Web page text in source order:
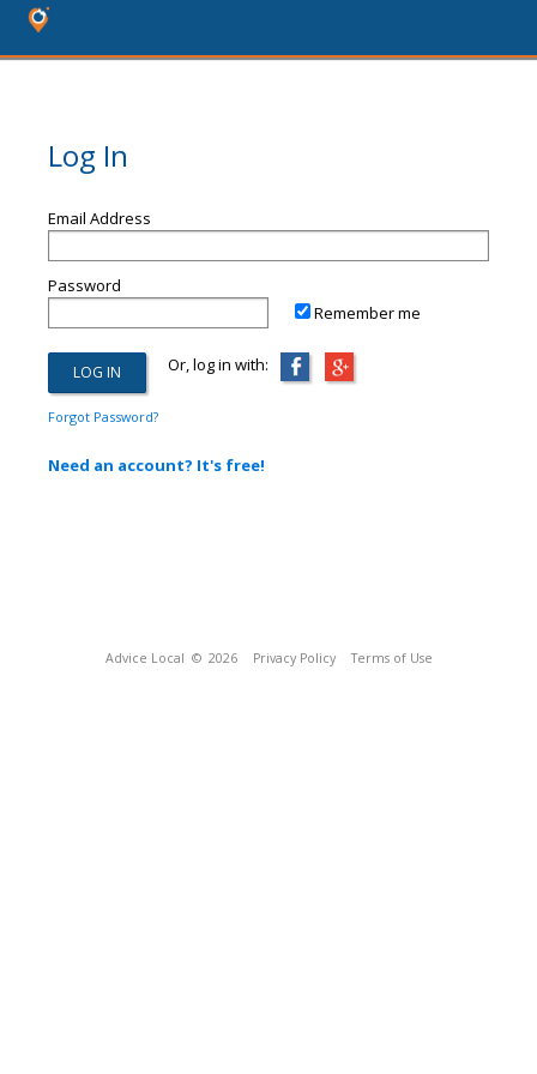
Log In
Email Address
Password
Remember me
Or, log in with:
Forgot Password?
Need an account? It's free!
Advice Local © 2026 Privacy Policy Terms of Use